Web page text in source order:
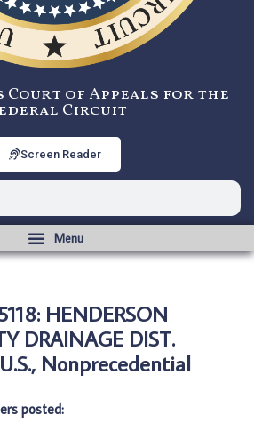
Court of Appeals for the
Circuit
Screen Reader
HENDERSON
DRAINAGE DIST.
Nonprecedential
posted: